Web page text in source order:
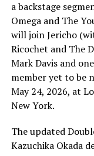
a backstage
Omega and The
will join Jericho
Ricochet and The
Mark Davis and
member yet to be
May 24, 2026, at
New York.
The updated
Kazuchika Okada